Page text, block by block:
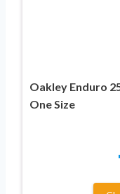
Oakley Enduro
One Size